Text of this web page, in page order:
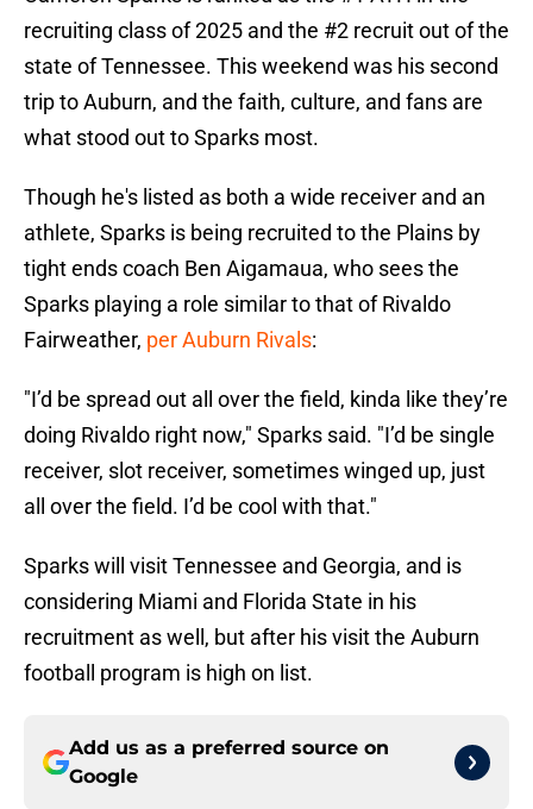
recruiting class of 2025 and the #2 recruit out of the
state of Tennessee. This weekend was his second
trip to Auburn, and the faith, culture, and fans are
what stood out to Sparks most.
Though he's listed as both a wide receiver and an
athlete, Sparks is being recruited to the Plains by
tight ends coach Ben Aigamaua, who sees the
Sparks playing a role similar to that of Rivaldo
Fairweather, per Auburn Rivals:
"I’d be spread out all over the field, kinda like they’re
doing Rivaldo right now," Sparks said. "I’d be single
receiver, slot receiver, sometimes winged up, just
all over the field. I’d be cool with that."
Sparks will visit Tennessee and Georgia, and is
considering Miami and Florida State in his
recruitment as well, but after his visit the Auburn
football program is high on list.
Add us as a preferred source on
Google